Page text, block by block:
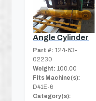
Angle Cylinder
Part #: 124-63-
02230
Weight: 100.00
Fits Machine(s):
D41E-6
Category(s):